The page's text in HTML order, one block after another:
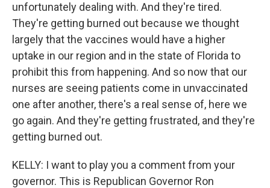
unfortunately dealing with. And they're tired.
They're getting burned out because we thought
largely that the vaccines would have a higher
uptake in our region and in the state of Florida to
prohibit this from happening. And so now that our
nurses are seeing patients come in unvaccinated
one after another, there's a real sense of, here we
go again. And they're getting frustrated, and they're
getting burned out.
KELLY: I want to play you a comment from your
governor. This is Republican Governor Ron